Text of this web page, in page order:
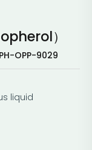
）
PH-OPP-9029
liquid